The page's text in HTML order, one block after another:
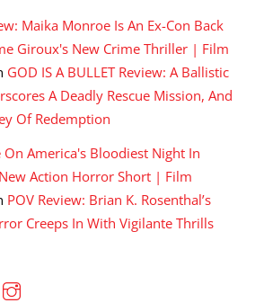
Maika Monroe Is An Ex-Con Back
Giroux's New Crime Thriller | Film
GOD IS A BULLET Review: A Ballistic
A Deadly Rescue Mission, And
Of Redemption
On America's Bloodiest Night In
Action Horror Short | Film
POV Review: Brian K. Rosenthal’s
Creeps In With Vigilante Thrills